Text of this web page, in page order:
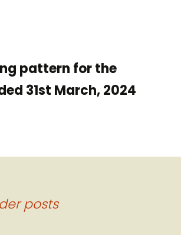
pattern for the
31st March, 2024
posts